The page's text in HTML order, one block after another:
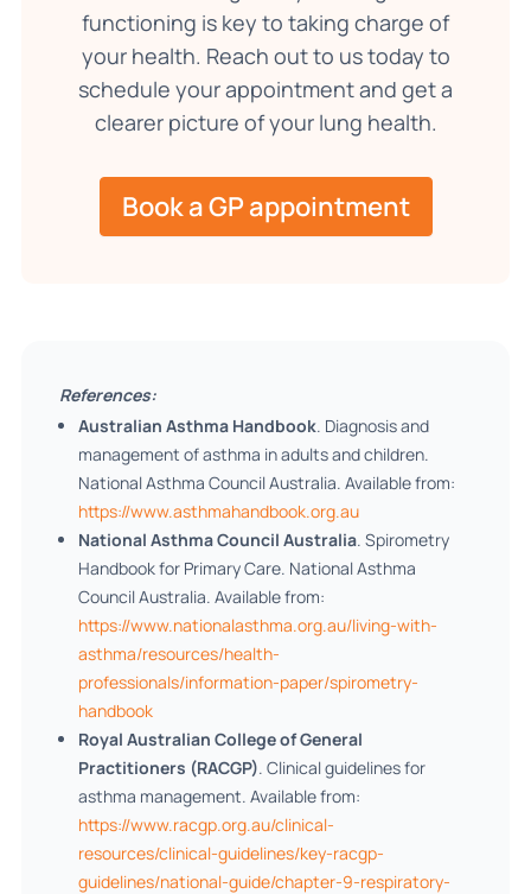
functioning is key to taking charge of
your health. Reach out to us today to
schedule your appointment and get a
clearer picture of your lung health.
Book a GP appointment
References:
Australian Asthma Handbook. Diagnosis and
management of asthma in adults and children.
National Asthma Council Australia. Available from:
https://www.asthmahandbook.org.au
National Asthma Council Australia. Spirometry
Handbook for Primary Care. National Asthma
Council Australia. Available from:
https://www.nationalasthma.org.au/living-with-
asthma/resources/health-
professionals/information-paper/spirometry-
handbook
Royal Australian College of General
Practitioners (RACGP). Clinical guidelines for
asthma management. Available from:
https://www.racgp.org.au/clinical-
resources/clinical-guidelines/key-racgp-
guidelines/national-guide/chapter-9-respiratory-